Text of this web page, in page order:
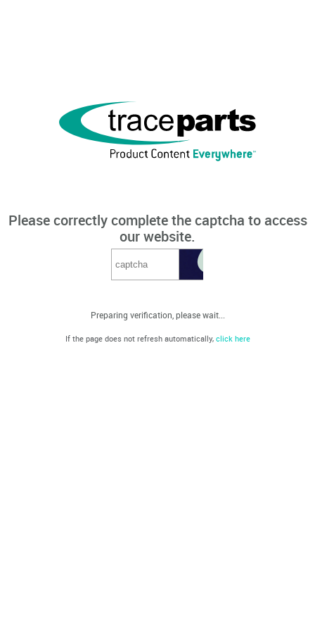
Please correctly complete the captcha to access
our website.
Preparing verification, please wait...
If the page does not refresh automatically, click here